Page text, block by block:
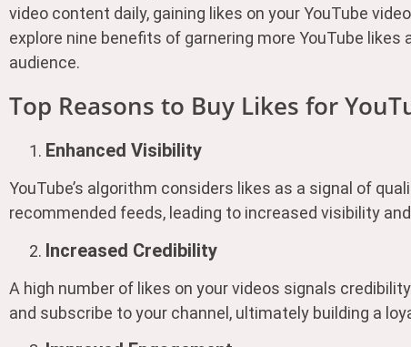
video content daily, gaining likes on your YouTube
explore nine benefits of garnering more YouTube
audience.
Top Reasons to Buy Likes for
Enhanced Visibility
YouTube’s algorithm considers likes as a signal of
recommended feeds, leading to increased visibility
Increased Credibility
A high number of likes on your videos signals
and subscribe to your channel, ultimately building a